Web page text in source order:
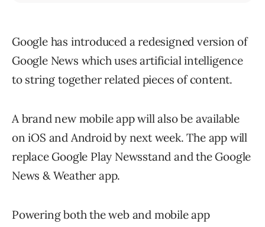
Google has introduced a redesigned version of
Google News which uses artificial intelligence
to string together related pieces of content.
A brand new mobile app will also be available
on iOS and Android by next week. The app will
replace Google Play Newsstand and the Google
News & Weather app.
Powering both the web and mobile app